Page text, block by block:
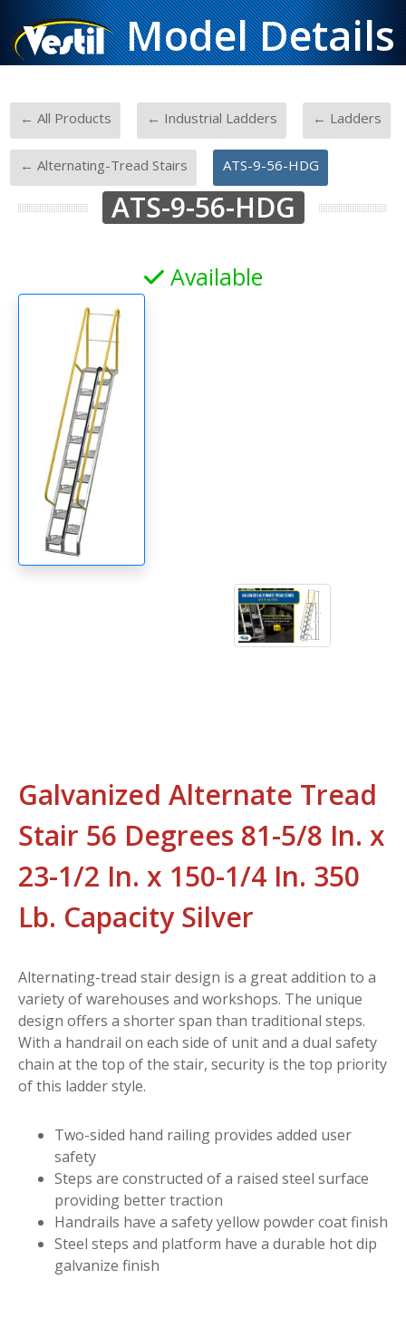
Model Details
← All Products ← Industrial Ladders ← Ladders
← Alternating-Tread Stairs ATS-9-56-HDG
ATS-9-56-HDG
Available
Galvanized Alternate Tread
Stair 56 Degrees 81-5/8 In. x
23-1/2 In. x 150-1/4 In. 350
Lb. Capacity Silver
Alternating-tread stair design is a great addition to a
variety of warehouses and workshops. The unique
design offers a shorter span than traditional steps.
With a handrail on each side of unit and a dual safety
chain at the top of the stair, security is the top priority
of this ladder style.
Two-sided hand railing provides added user
safety
Steps are constructed of a raised steel surface
providing better traction
Handrails have a safety yellow powder coat finish
Steel steps and platform have a durable hot dip
galvanize finish